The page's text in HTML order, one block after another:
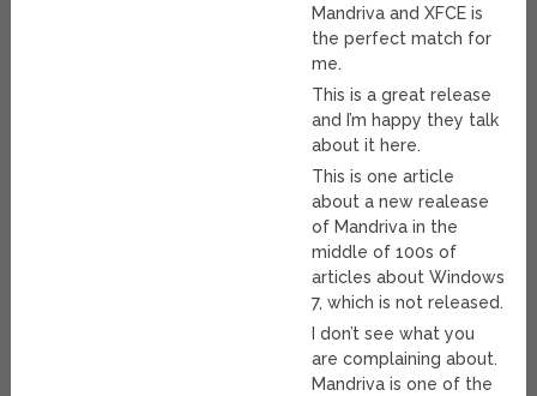
Mandriva and XFCE is
the perfect match for
me.
This is a great release
and I’m happy they talk
about it here.
This is one article
about a new realease
of Mandriva in the
middle of 100s of
articles about Windows
7, which is not released.
I don’t see what you
are complaining about.
Mandriva is one of the